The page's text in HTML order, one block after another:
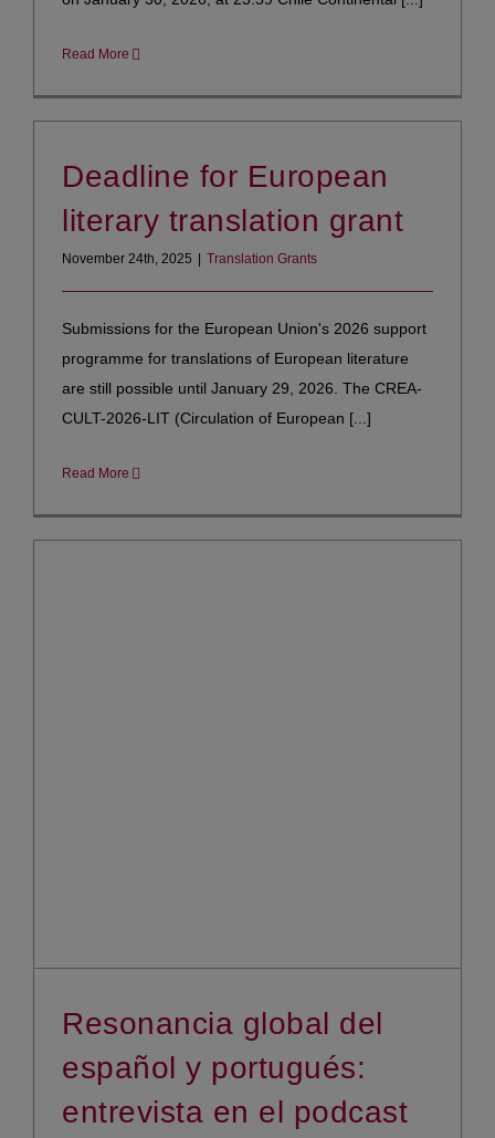
Read More
Deadline for European
literary translation grant
November 24th, 2025 Translation Grants
Submissions for the European Union's 2026 support
programme for translations of European literature
are still possible until January 29, 2026. The CREA-
CULT-2026-LIT (Circulation of European [...]
Read More
Resonancia global del
español y portugués:
entrevista en el podcast